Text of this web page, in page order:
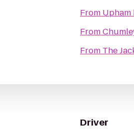
From Upham
From
From The
Driver